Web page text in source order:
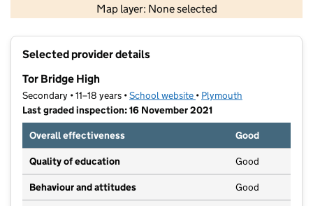
Map layer: None selected
Contains OS data © Crown copyright and database rights 2026
Selected provider details
Tor Bridge High
Secondary • 11–18 years •School website (opens in new tab)
• Plymouth
Last graded inspection: 16 November 2021
Overall effectiveness
Good
Quality of education Good
Behaviour and attitudes Good